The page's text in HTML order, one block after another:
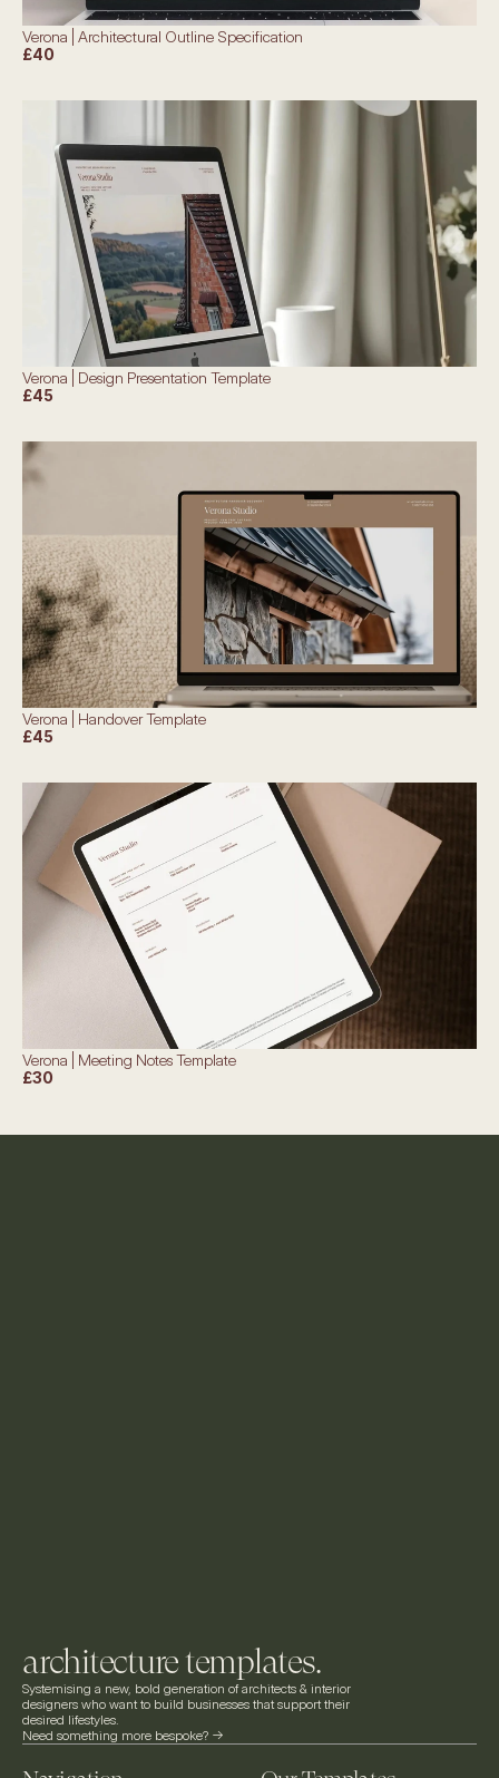
Verona | Architectural Outline Specification
£40
Verona | Design Presentation Template
£45
Verona | Handover Template
£45
Verona | Meeting Notes Template
£30
architecture templates.
Systemising a new, bold generation of architects & interior
designers who want to build businesses that support their
desired lifestyles.
Need something more bespoke? ->